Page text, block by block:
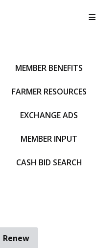
MEMBER BENEFITS
FARMER RESOURCES
EXCHANGE ADS
MEMBER INPUT
CASH BID SEARCH
Renew